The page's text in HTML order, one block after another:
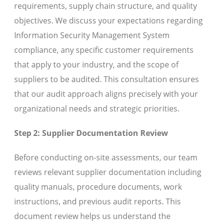
requirements, supply chain structure, and quality
objectives. We discuss your expectations regarding
Information Security Management System
compliance, any specific customer requirements
that apply to your industry, and the scope of
suppliers to be audited. This consultation ensures
that our audit approach aligns precisely with your
organizational needs and strategic priorities.
Step 2: Supplier Documentation Review
Before conducting on-site assessments, our team
reviews relevant supplier documentation including
quality manuals, procedure documents, work
instructions, and previous audit reports. This
document review helps us understand the